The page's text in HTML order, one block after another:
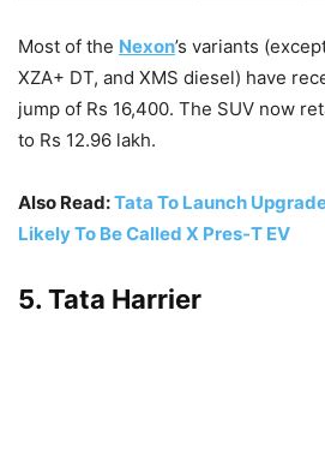
Most of the Nexon’s variants
XZA+ DT, and XMS diesel) have
jump of Rs 16,400. The SUV now
to Rs 12.96 lakh.
Also Read:Tata To Launch
Likely To Be Called X Pres-T EV
5. Tata Harrier